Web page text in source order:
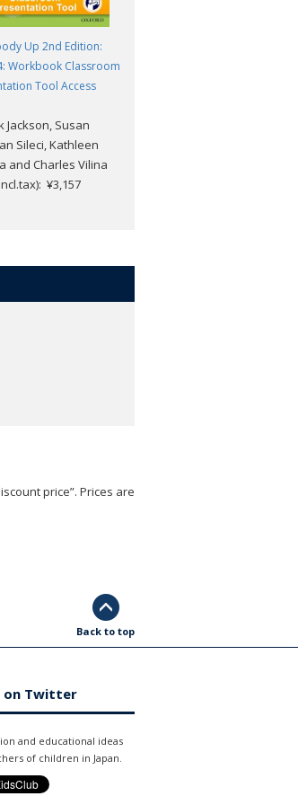
Up 2nd Edition:
Workbook Classroom
Tool Access
Jackson, Susan
Sileci, Kathleen
and Charles Vilina
¥3,157
price”. Prices are
Back to top
on Twitter
and educational ideas
of children in Japan.